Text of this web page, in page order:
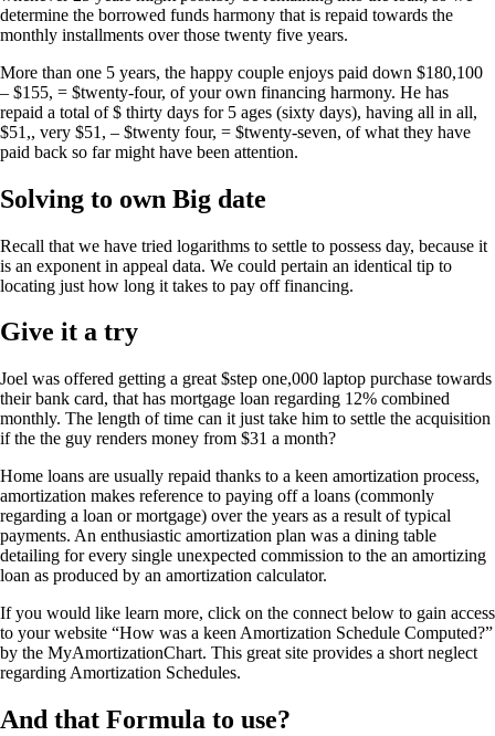
determine the borrowed funds harmony that is repaid towards the
monthly installments over those twenty five years.
More than one 5 years, the happy couple enjoys paid down $180,100
– $155, = $twenty-four, of your own financing harmony. He has
repaid a total of $ thirty days for 5 ages (sixty days), having all in all,
$51,, very $51, – $twenty four, = $twenty-seven, of what they have
paid back so far might have been attention.
Solving to own Big date
Recall that we have tried logarithms to settle to possess day, because it
is an exponent in appeal data. We could pertain an identical tip to
locating just how long it takes to pay off financing.
Give it a try
Joel was offered getting a great $step one,000 laptop purchase towards
their bank card, that has mortgage loan regarding 12% combined
monthly. The length of time can it just take him to settle the acquisition
if the the guy renders money from $31 a month?
Home loans are usually repaid thanks to a keen amortization process,
amortization makes reference to paying off a loans (commonly
regarding a loan or mortgage) over the years as a result of typical
payments. An enthusiastic amortization plan was a dining table
detailing for every single unexpected commission to the an amortizing
loan as produced by an amortization calculator.
If you would like learn more, click on the connect below to gain access
to your website “How was a keen Amortization Schedule Computed?”
by the MyAmortizationChart. This great site provides a short neglect
regarding Amortization Schedules.
And that Formula to use?